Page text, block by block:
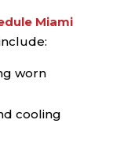
Miami
worn
cooling